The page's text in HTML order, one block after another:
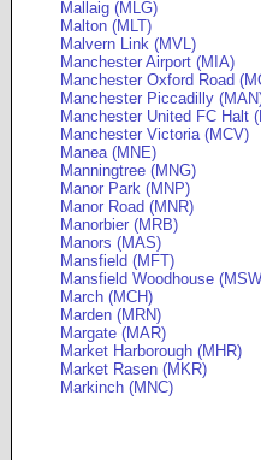
Mallaig (MLG)
Malton (MLT)
Malvern Link (MVL)
Manchester Airport (MIA)
Manchester Oxford Road
Manchester Piccadilly
Manchester United FC Halt
Manchester Victoria (MCV)
Manea (MNE)
Manningtree (MNG)
Manor Park (MNP)
Manor Road (MNR)
Manorbier (MRB)
Manors (MAS)
Mansfield (MFT)
Mansfield Woodhouse
March (MCH)
Marden (MRN)
Margate (MAR)
Market Harborough (MHR)
Market Rasen (MKR)
Markinch (MNC)